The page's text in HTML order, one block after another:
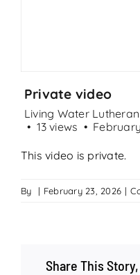
Private video
Living Water
13 views
This video is private.
By | February 23, 2026 |
Share This